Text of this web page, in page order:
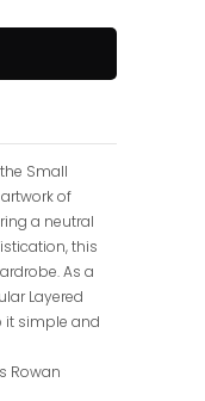
Small
of
a neutral
this
As a
Layered
it simple and
Rowan